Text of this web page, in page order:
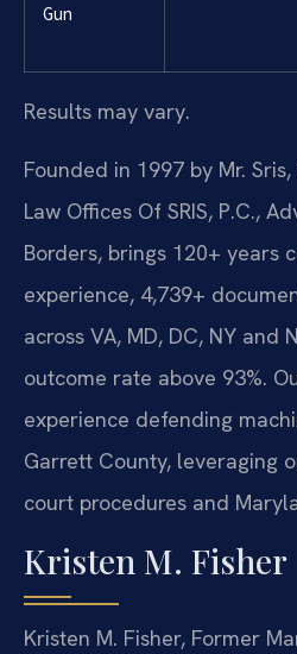
Gun
Results may vary.
Founded in 1997 by Mr.
Law Offices Of SRIS, P.C.,
Borders, brings 120+ years
experience, 4,739+
across VA, MD, DC, NY and
outcome rate above 93%.
experience defending
Garrett County, leveraging
court procedures and
Kristen M. Fisher
Kristen M. Fisher, Former